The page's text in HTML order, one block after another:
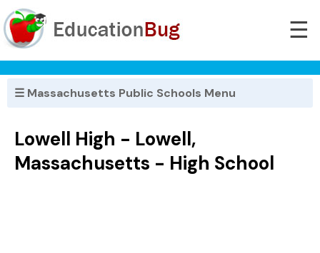
☰
☰ Massachusetts Public Schools Menu
Lowell High - Lowell,
Massachusetts - High School